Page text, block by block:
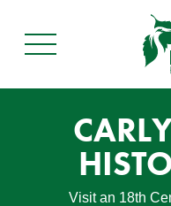
Main
Visit an 18th